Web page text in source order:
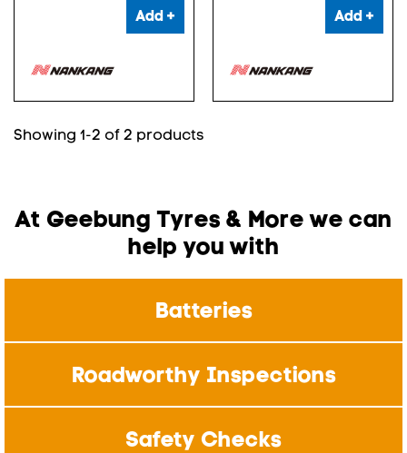
Add + Add +
Showing 1-2 of 2 products
At Geebung Tyres & More we can
help you with
Batteries
Roadworthy Inspections
Safety Checks